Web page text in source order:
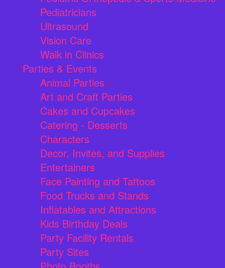
Pediatricians
Ultrasound
Vision Care
Walk in Clinics
Parties & Events
Animal Parties
Art and Craft Parties
Cakes and Cupcakes
Catering - Desserts
Characters
Decor, Invites, and Supplies
Entertainers
Face Painting and Tattoos
Food Trucks and Stands
Inflatables and Attractions
Kids Birthday Deals
Party Facility Rentals
Party Sites